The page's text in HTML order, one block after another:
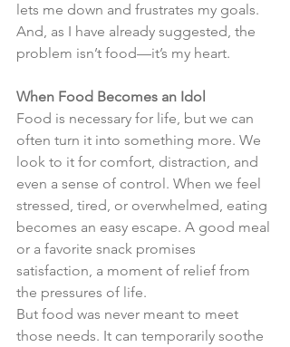
lets me down and frustrates my goals.
And, as I have already suggested, the
problem isn’t food—it’s my heart.
When Food Becomes an Idol
Food is necessary for life, but we can
often turn it into something more. We
look to it for comfort, distraction, and
even a sense of control. When we feel
stressed, tired, or overwhelmed, eating
becomes an easy escape. A good meal
or a favorite snack promises
satisfaction, a moment of relief from
the pressures of life.
But food was never meant to meet
those needs. It can temporarily soothe